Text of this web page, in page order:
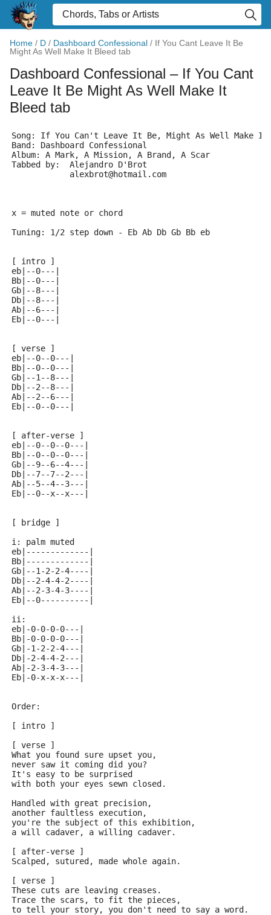
Home / D / Dashboard Confessional / If You Cant Leave It Be
Might As Well Make It Bleed tab
Dashboard Confessional – If You Cant
Leave It Be Might As Well Make It
Bleed tab
Song: If You Can't Leave It Be, Might As Well Make It
Band: Dashboard Confessional
Album: A Mark, A Mission, A Brand, A Scar
Tabbed by:  Alejandro D'Brot
	    alexbrot@hotmail.com
x = muted note or chord
Tuning: 1/2 step down - Eb Ab Db Gb Bb eb
[ intro ]
eb|--0---|
Bb|--0---|
Gb|--8---|
Db|--8---|
Ab|--6---|
Eb|--0---|
[ verse ]
eb|--0--0---|
Bb|--0--0---|
Gb|--1--8---|
Db|--2--8---|
Ab|--2--6---|
Eb|--0--0---|
[ after-verse ]
eb|--0--0--0---|
Bb|--0--0--0---|
Gb|--9--6--4---|
Db|--7--7--2---|
Ab|--5--4--3---|
Eb|--0--x--x---|
[ bridge ]
i: palm muted
eb|-------------|
Bb|-------------|
Gb|--1-2-2-4----|
Db|--2-4-4-2----|
Ab|--2-3-4-3----|
Eb|--0----------|
ii:
eb|-0-0-0-0---|
Bb|-0-0-0-0---|
Gb|-1-2-2-4---|
Db|-2-4-4-2---|
Ab|-2-3-4-3---|
Eb|-0-x-x-x---|
Order:
[ intro ]
[ verse ]
What you found sure upset you,
never saw it coming did you?
It's easy to be surprised
with both your eyes sewn closed.
Handled with great precision,
another faultless execution,
you're the subject of this exhibition,
a will cadaver, a willing cadaver.
[ after-verse ]
Scalped, sutured, made whole again.
[ verse ]
These cuts are leaving creases.
Trace the scars, to fit the pieces,
to tell your story, you don't need to say a word.